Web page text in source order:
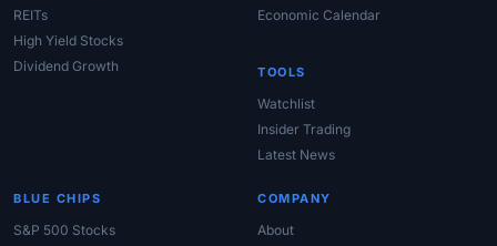
REITs
High Yield Stocks
Dividend Growth
Economic Calendar
TOOLS
Watchlist
Insider Trading
Latest News
BLUE CHIPS
S&P 500 Stocks
COMPANY
About